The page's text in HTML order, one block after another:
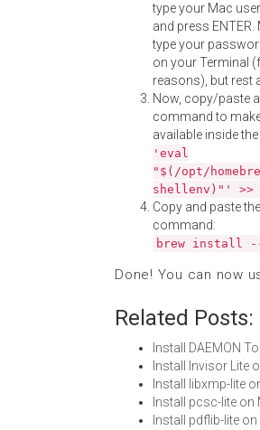
type your Mac
and press
type your
on your Terminal
reasons), but rest
Now, copy/paste
command to
available inside
'eval
"$(/opt/
shellenv)"'
Copy and paste
command:
brew install
Done! You can now
Related Posts:
Install DAEMON
Install Invisor Lite
Install libxmp-lite
Install pcsc-lite on
Install pdflib-lite